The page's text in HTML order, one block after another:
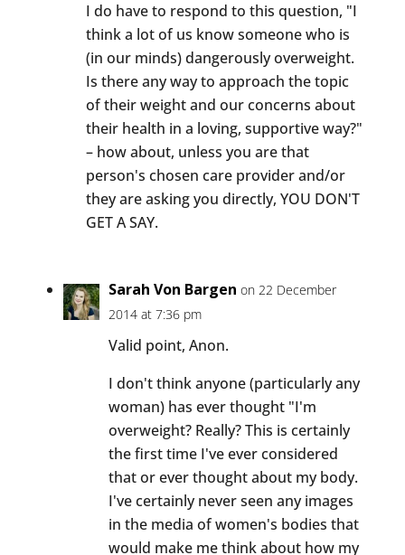
I do have to respond to this question, "I
think a lot of us know someone who is
(in our minds) dangerously overweight.
Is there any way to approach the topic
of their weight and our concerns about
their health in a loving, supportive way?"
– how about, unless you are that
person's chosen care provider and/or
they are asking you directly, YOU DON'T
GET A SAY.
Sarah Von Bargen on 22 December
2014 at 7:36 pm
Valid point, Anon.
I don't think anyone (particularly any
woman) has ever thought "I'm
overweight? Really? This is certainly
the first time I've ever considered
that or ever thought about my body.
I've certainly never seen any images
in the media of women's bodies that
would make me think about how my